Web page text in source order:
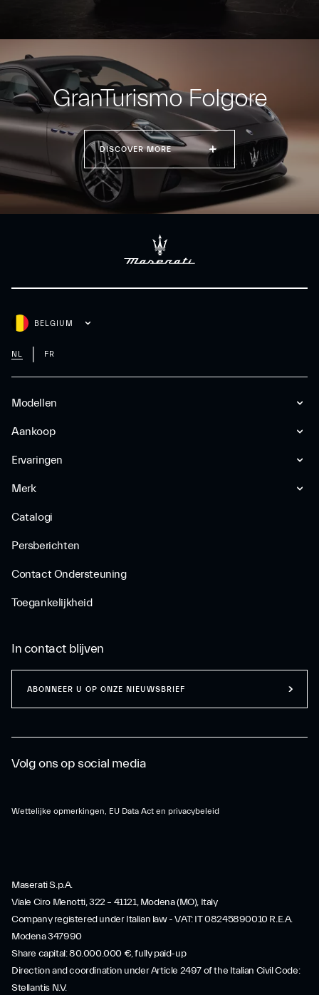
GranTurismo Folgore
DISCOVER MORE
Modellen
Aankoop
Ervaringen
Merk
Catalogi
Persberichten
Contact Ondersteuning
Toegankelijkheid
BELGIUM
NL FR
Volg ons op social media
Wettelijke opmerkingen, EU Data Act en privacybeleid
In contact blijven
ABONNEER U OP ONZE NIEUWSBRIEF
Maserati S.p.A.
Viale Ciro Menotti, 322 – 41121, Modena (MO), Italy
Company registered under Italian law - VAT: IT 08245890010 R.E.A.
Modena 347990
Share capital: 80.000.000 €, fully paid-up
Direction and coordination under Article 2497 of the Italian Civil Code:
Stellantis N.V.